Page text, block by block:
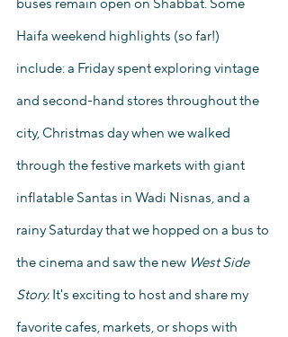
buses remain open on Shabbat. Some
Haifa weekend highlights (so far!)
include: a Friday spent exploring vintage
and second-hand stores throughout the
city, Christmas day when we walked
through the festive markets with giant
inflatable Santas in Wadi Nisnas, and a
rainy Saturday that we hopped on a bus to
the cinema and saw the new West Side
Story. It's exciting to host and share my
favorite cafes, markets, or shops with